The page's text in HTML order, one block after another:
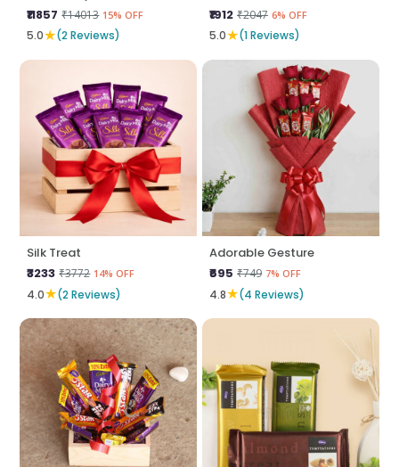
₹11857 ₹14013 15% OFF
5.0★(2 Reviews)
₹1912 ₹2047 6% OFF
5.0★(1 Reviews)
Silk Treat
₹3233 ₹3772 14% OFF
4.0★(2 Reviews)
Adorable Gesture
₹695 ₹749 7% OFF
4.8★(4 Reviews)